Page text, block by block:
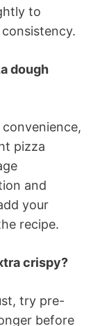
to
dough
pizza
and
your
recipe.
crispy?
try pre-
before